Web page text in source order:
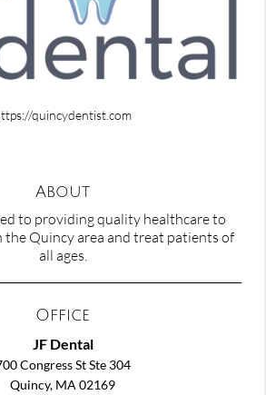
quincydentist.com
About
to providing quality healthcare to
the Quincy area and treat patients of
all ages.
Office
JF Dental
Congress St Ste 304
Quincy, MA 02169